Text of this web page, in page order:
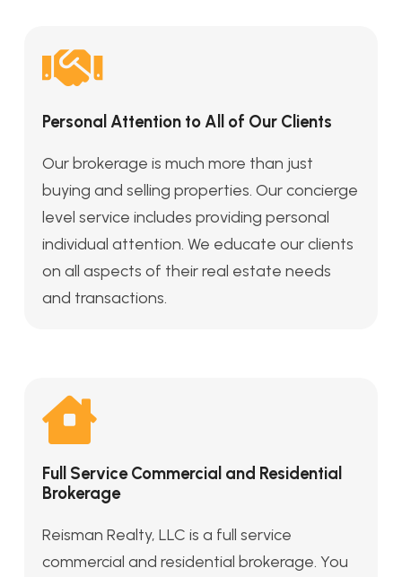
Personal Attention to All of Our Clients
Our brokerage is much more than just
buying and selling properties. Our concierge
level service includes providing personal
individual attention. We educate our clients
on all aspects of their real estate needs
and transactions.
Full Service Commercial and Residential
Brokerage
Reisman Realty, LLC is a full service
commercial and residential brokerage. You